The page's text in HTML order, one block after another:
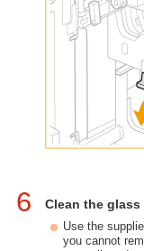
6 Clean the
Use the
you cannot